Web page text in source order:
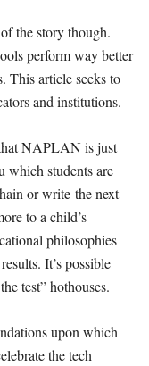
the story though.
perform way better
This article seeks to
and institutions.
NAPLAN is just
which students are
or write the next
to a child’s
philosophies
It’s possible
test” hothouses.
upon which
the tech